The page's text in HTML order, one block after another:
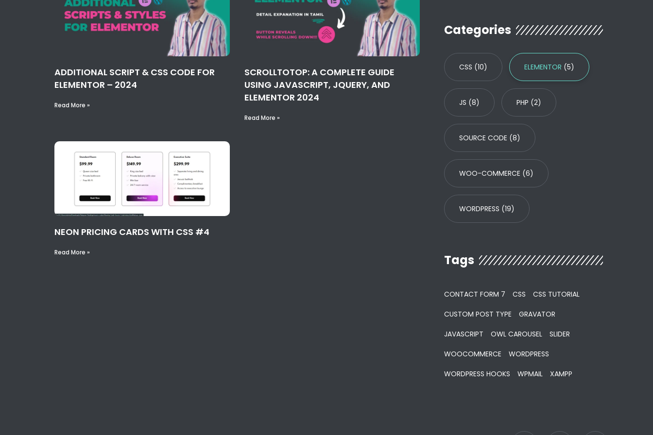
ADDITIONAL SCRIPT & CSS CODE FOR
ELEMENTOR – 2024
Read More »
SCROLLTOTOP: A COMPLETE GUIDE
USING JAVASCRIPT, JQUERY, AND
ELEMENTOR 2024
Read More »
NEON PRICING CARDS WITH CSS #4
Read More »
Categories
CSS (10) ELEMENTOR (5)
JS (8) PHP (2)
SOURCE CODE (8)
WOO-COMMERCE (6)
WORDPRESS (19)
Tags
CONTACT FORM 7 CSS CSS TUTORIAL
CUSTOM POST TYPE GRAVATOR
JAVASCRIPT OWL CAROUSEL SLIDER
WOOCOMMERCE WORDPRESS
WORDPRESS HOOKS WPMAIL XAMPP